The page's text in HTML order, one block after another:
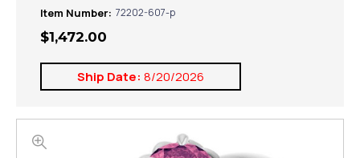
Item Number: 72202-607-p
$1,472.00
Ship Date: 8/20/2026